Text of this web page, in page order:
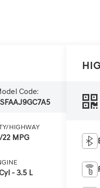
Code:
HIGHWAY
22 MPG
- 3.5 L